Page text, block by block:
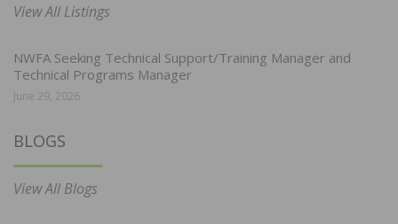
View All Listings
NWFA Seeking Technical Support/Training Manager and
Technical Programs Manager
June 29, 2026
BLOGS
View All Blogs